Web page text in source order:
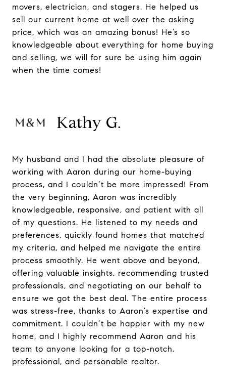
movers, electrician, and stagers. He helped us
sell our current home at well over the asking
price, which was an amazing bonus! He’s so
knowledgeable about everything for home buying
and selling, we will for sure be using him again
when the time comes!
Kathy G.
My husband and I had the absolute pleasure of
working with Aaron during our home-buying
process, and I couldn’t be more impressed! From
the very beginning, Aaron was incredibly
knowledgeable, responsive, and patient with all
of my questions. He listened to my needs and
preferences, quickly found homes that matched
my criteria, and helped me navigate the entire
process smoothly. He went above and beyond,
offering valuable insights, recommending trusted
professionals, and negotiating on our behalf to
ensure we got the best deal. The entire process
was stress-free, thanks to Aaron’s expertise and
commitment. I couldn’t be happier with my new
home, and I highly recommend Aaron and his
team to anyone looking for a top-notch,
professional, and personable realtor.